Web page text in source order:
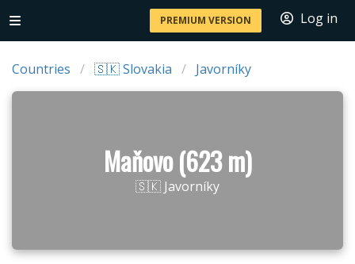
PREMIUM VERSION Log in
Countries 🇸🇰 Slovakia Javorníky
Maňovo (623 m)
🇸🇰 Javorníky